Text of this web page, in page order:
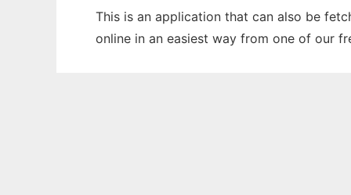
This is an application that can also be
online in an easiest way from one of our